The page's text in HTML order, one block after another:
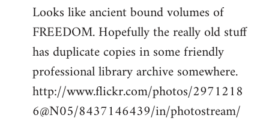
to
Welcome
libcom.org
Looks like ancient bound volumes of
FREEDOM. Hopefully the really old stuff
has duplicate copies in some friendly
professional library archive somewhere.
http://www.flickr.com/photos/2971218
6@N05/8437146439/in/photostream/